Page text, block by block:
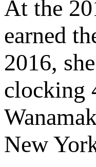
At the
earned
2016,
clocking
New